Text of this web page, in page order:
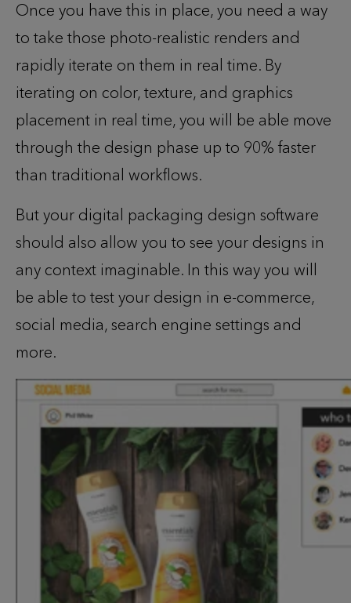
Once you have this in place, you need a way
to take those photo-realistic renders and
rapidly iterate on them in real time. By
iterating on color, texture, and graphics
placement in real time, you will be able move
through the design phase up to 90% faster
than traditional workflows.
But your digital packaging design software
should also allow you to see your designs in
any context imaginable. In this way you will
be able to test your design in e-commerce,
social media, search engine settings and
more.